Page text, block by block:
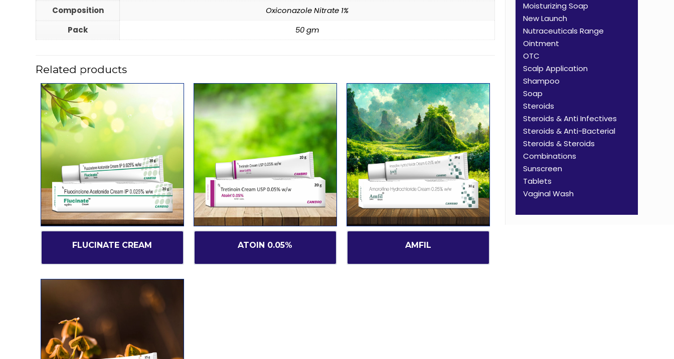
Composition
Oxiconazole Nitrate 1%
Pack
50 gm
Related products
FLUCINATE CREAM ATOIN 0.05% AMFIL
Moisturizing Soap
New Launch
Nutraceuticals Range
Ointment
OTC
Scalp Application
Shampoo
Soap
Steroids
Steroids & Anti Infectives
Steroids & Anti-Bacterial
Steroids & Steroids
Combinations
Sunscreen
Tablets
Vaginal Wash